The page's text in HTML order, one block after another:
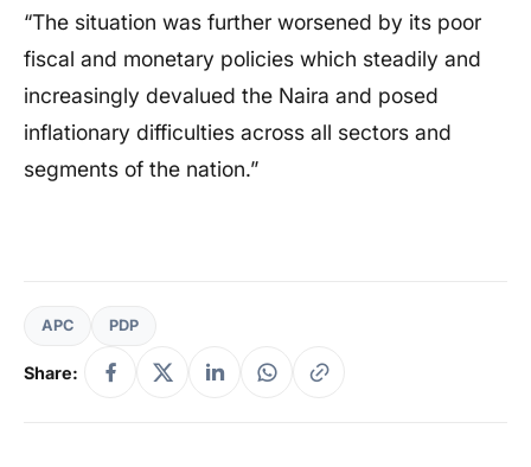
“The situation was further worsened by its poor
fiscal and monetary policies which steadily and
increasingly devalued the Naira and posed
inflationary difficulties across all sectors and
segments of the nation.”
APC PDP
Share: